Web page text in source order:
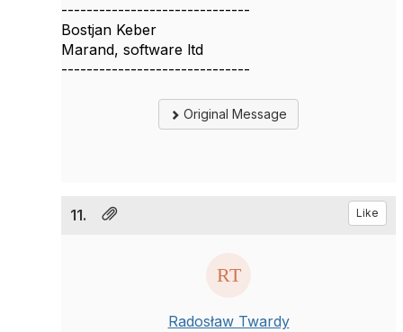
------------------------------
Bostjan Keber
Marand, software ltd
------------------------------
Original Message
11. Like
Radosław Twardy